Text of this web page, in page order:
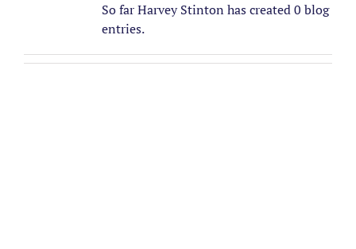
So far Harvey Stinton has created 0 blog
entries.